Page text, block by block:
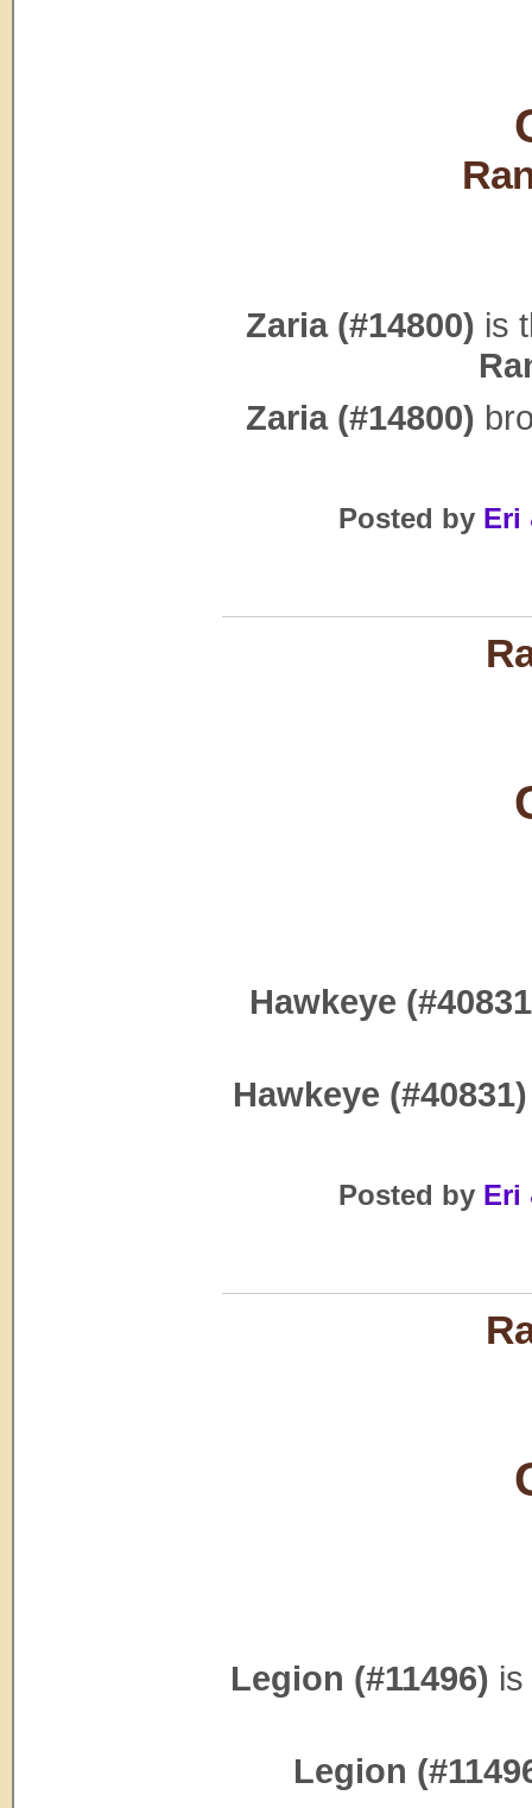
Zaria (#14800) is
Zaria (#14800)
Posted by Eri
Hawkeye
Hawkeye (#40831)
Posted by Eri
Legion (#11496)
Legion